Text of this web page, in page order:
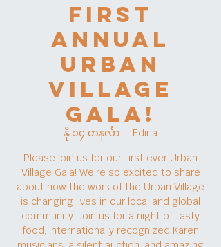
First
Annual
Urban
Village
Gala!
နို ၁၄ တနင်္လာ
  |
Edina
Please join us for our first ever Urban
Village Gala! We're so excited to share
about how the work of the Urban Village
is changing lives in our local and global
community. Join us for a night of tasty
food, internationally recognized Karen